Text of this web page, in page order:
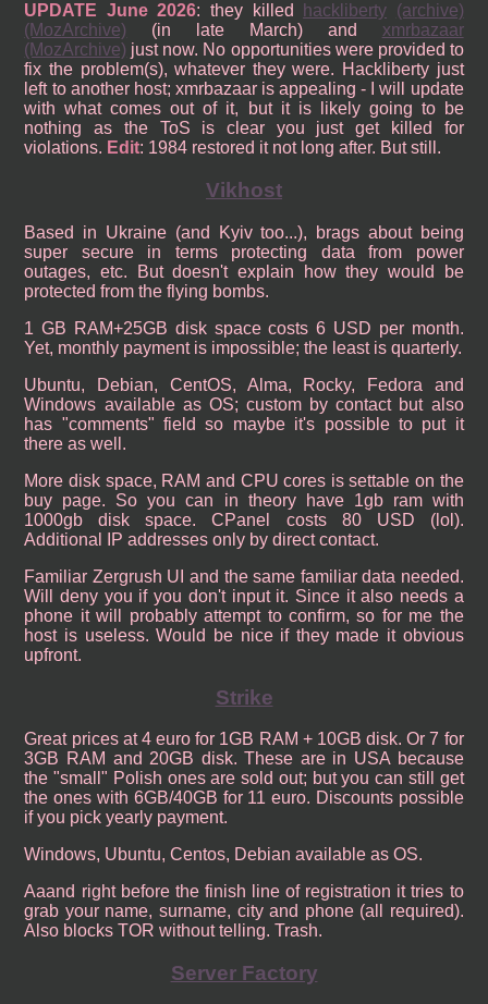
UPDATE June 2026: they killed hackliberty (archive)
(MozArchive) (in late March) and xmrbazaar
(MozArchive) just now. No opportunities were provided to
fix the problem(s), whatever they were. Hackliberty just
left to another host; xmrbazaar is appealing - I will update
with what comes out of it, but it is likely going to be
nothing as the ToS is clear you just get killed for
violations. Edit: 1984 restored it not long after. But still.
Vikhost
Based in Ukraine (and Kyiv too...), brags about being
super secure in terms protecting data from power
outages, etc. But doesn't explain how they would be
protected from the flying bombs.
1 GB RAM+25GB disk space costs 6 USD per month.
Yet, monthly payment is impossible; the least is quarterly.
Ubuntu, Debian, CentOS, Alma, Rocky, Fedora and
Windows available as OS; custom by contact but also
has "comments" field so maybe it's possible to put it
there as well.
More disk space, RAM and CPU cores is settable on the
buy page. So you can in theory have 1gb ram with
1000gb disk space. CPanel costs 80 USD (lol).
Additional IP addresses only by direct contact.
Familiar Zergrush UI and the same familiar data needed.
Will deny you if you don't input it. Since it also needs a
phone it will probably attempt to confirm, so for me the
host is useless. Would be nice if they made it obvious
upfront.
Strike
Great prices at 4 euro for 1GB RAM + 10GB disk. Or 7 for
3GB RAM and 20GB disk. These are in USA because
the "small" Polish ones are sold out; but you can still get
the ones with 6GB/40GB for 11 euro. Discounts possible
if you pick yearly payment.
Windows, Ubuntu, Centos, Debian available as OS.
Aaand right before the finish line of registration it tries to
grab your name, surname, city and phone (all required).
Also blocks TOR without telling. Trash.
Server Factory